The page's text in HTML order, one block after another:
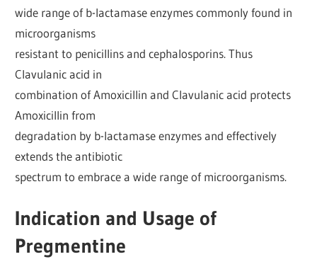
wide range of b-lactamase enzymes commonly found in
microorganisms
resistant to penicillins and cephalosporins. Thus
Clavulanic acid in
combination of Amoxicillin and Clavulanic acid protects
Amoxicillin from
degradation by b-lactamase enzymes and effectively
extends the antibiotic
spectrum to embrace a wide range of microorganisms.
Indication and Usage of
Pregmentine